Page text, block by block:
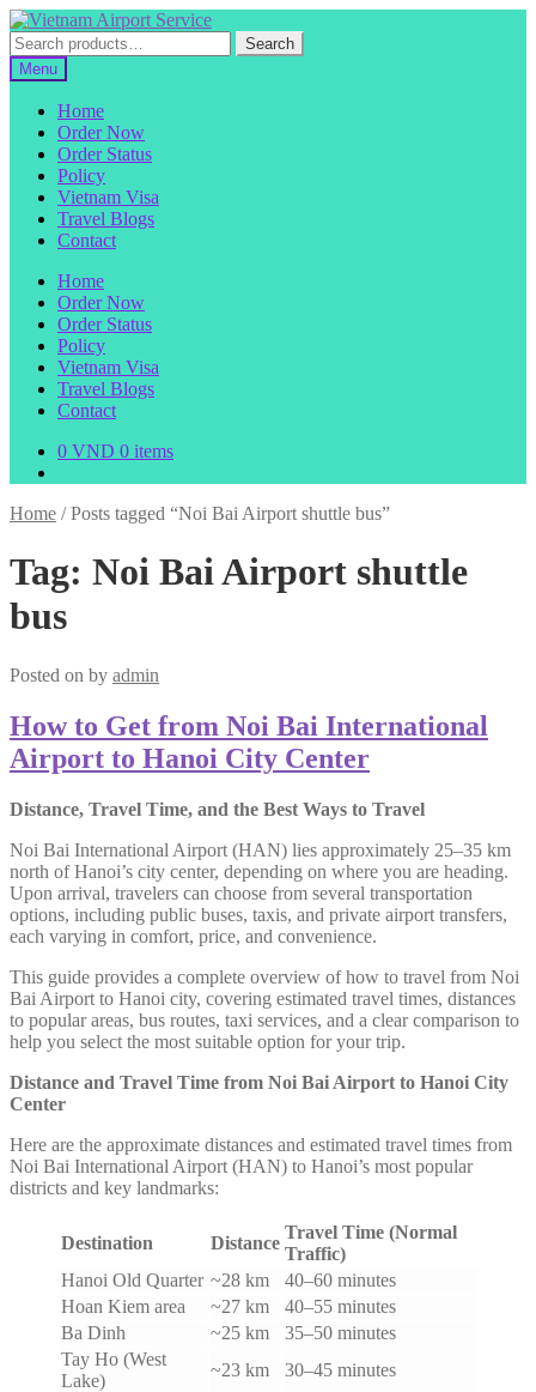
Skip
to
navigation
Skip
to
content
Search
for:
Search
Menu
Home
Order Now
Order Status
Policy
Vietnam Visa
Travel Blogs
Contact
Home
Order Now
Order Status
Policy
Vietnam Visa
Travel Blogs
Contact
0 VND 0 items
Home /Posts tagged “Noi Bai Airport shuttle bus”
Tag: Noi Bai Airport shuttle
bus
Posted on by admin
How to Get from Noi Bai International
Airport to Hanoi City Center
Distance, Travel Time, and the Best Ways to Travel
Noi Bai International Airport (HAN) lies approximately 25–35 km
north of Hanoi’s city center, depending on where you are heading.
Upon arrival, travelers can choose from several transportation
options, including public buses, taxis, and private airport transfers,
each varying in comfort, price, and convenience.
This guide provides a complete overview of how to travel from Noi
Bai Airport to Hanoi city, covering estimated travel times, distances
to popular areas, bus routes, taxi services, and a clear comparison to
help you select the most suitable option for your trip.
Distance and Travel Time from Noi Bai Airport to Hanoi City
Center
Here are the approximate distances and estimated travel times from
Noi Bai International Airport (HAN) to Hanoi’s most popular
districts and key landmarks:
Destination Distance
Travel Time (Normal
Traffic)
Hanoi Old Quarter ~28 km
40–60 minutes
Hoan Kiem area
~27 km
40–55 minutes
Ba Dinh
~25 km
35–50 minutes
Tay Ho (West
Lake)
~23 km
30–45 minutes